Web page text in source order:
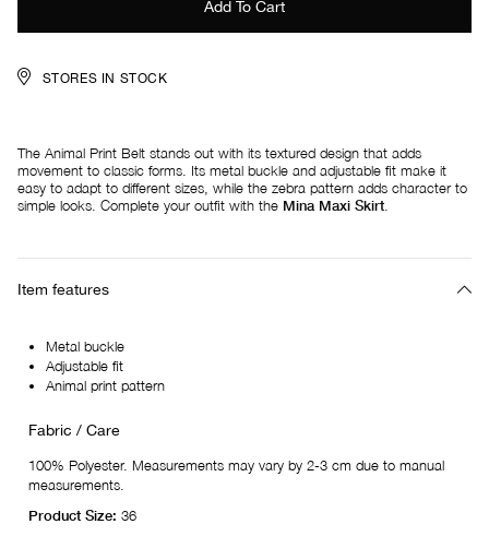
STORES IN STOCK
The Animal Print Belt stands out with its textured design that adds
movement to classic forms. Its metal buckle and adjustable fit make it
easy to adapt to different sizes, while the zebra pattern adds character to
simple looks. Complete your outfit with the Mina Maxi Skirt
Item features
Metal buckle
Adjustable fit
Animal print pattern
Fabric / Care
100% Polyester. Measurements may vary by 2-3 cm due to manual
measurements.
Product Size: 36